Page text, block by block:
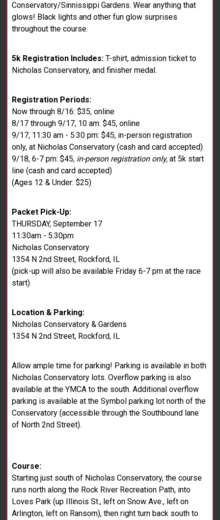
Conservatory/Sinnissippi Gardens. Wear anything that
glows! Black lights and other fun glow surprises
throughout the course.
5k Registration Includes:T-shirt, admission ticket to
Nicholas Conservatory, and finisher medal.
Registration Periods:
Now through 8/16: $35, online
8/17 through 9/17, 10 am: $45, online
9/17, 11:30 am - 5:30 pm: $45, in-person registration
only, at Nicholas Conservatory (cash and card accepted)
9/18, 6-7 pm: $45, in-person registration only, at 5k start
line (cash and card accepted)
(Ages 12 & Under: $25)
Packet Pick-Up:
THURSDAY, September 17
11:30am - 5:30pm
Nicholas Conservatory
1354 N 2nd Street, Rockford, IL
(pick-up will also be available Friday 6-7 pm at the race
start)
Location & Parking:
Nicholas Conservatory & Gardens
1354 N 2nd Street, Rockford, IL
Allow ample time for parking! Parking is available in both
Nicholas Conservatory lots. Overflow parking is also
available at the YMCA to the south. Additional overflow
parking is available at the Symbol parking lot north of the
Conservatory (accessible through the Southbound lane
of North 2nd Street).
Course:
Starting just south of Nicholas Conservatory, the course
runs north along the Rock River Recreation Path, into
Loves Park (up Illinois St., left on Snow Ave., left on
Arlington, left on Ransom), then right turn back south to